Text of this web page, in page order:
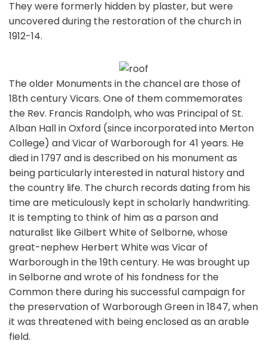
They were formerly hidden by plaster, but were
uncovered during the restoration of the church in
1912-14.
The older Monuments in the chancel are those of
18th century Vicars. One of them commemorates
the Rev. Francis Randolph, who was Principal of St.
Alban Hall in Oxford (since incorporated into Merton
College) and Vicar of Warborough for 41 years. He
died in 1797 and is described on his monument as
being particularly interested in natural history and
the country life. The church records dating from his
time are meticulously kept in scholarly handwriting.
It is tempting to think of him as a parson and
naturalist like Gilbert White of Selborne, whose
great-nephew Herbert White was Vicar of
Warborough in the 19th century. He was brought up
in Selborne and wrote of his fondness for the
Common there during his successful campaign for
the preservation of Warborough Green in 1847, when
it was threatened with being enclosed as an arable
field.